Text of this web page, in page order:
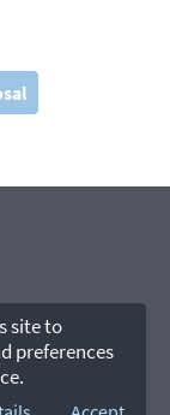
site to
preferences
|